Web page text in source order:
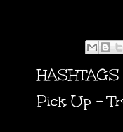
Pick Up -